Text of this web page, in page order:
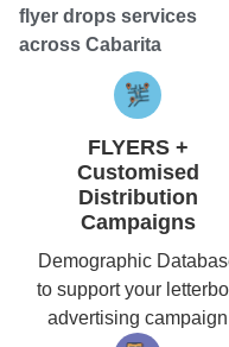
flyer drops services
across Cabarita
FLYERS +
Customised
Distribution
Campaigns
Demographic
to support your
advertising campaign